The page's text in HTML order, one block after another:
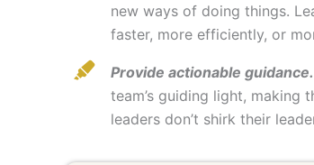
new ways of doing things.
faster, more efficiently, or
Provide actionable guidance.
team’s guiding light,
leaders don’t shirk their